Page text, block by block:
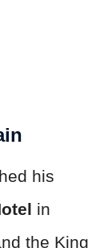
his
in
the King